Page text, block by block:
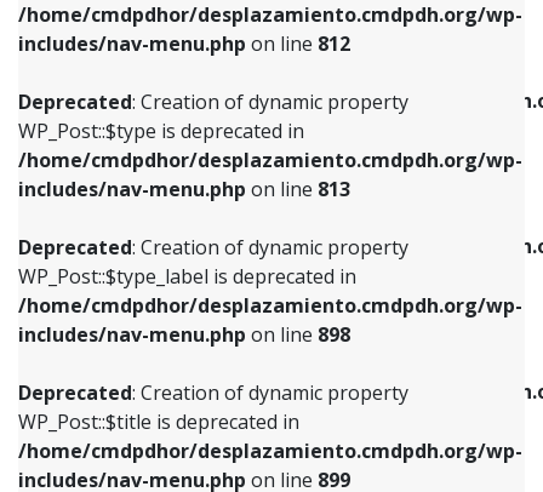
/home/cmdpdhor/desplazamiento.cmdpdh.org/wp-
includes/nav-menu.php on line 812
Deprecated: Creation of dynamic property
WP_Post::$type is deprecated in
/home/cmdpdhor/desplazamiento.cmdpdh.org/wp-
includes/nav-menu.php on line 813
Deprecated: Creation of dynamic property
WP_Post::$type_label is deprecated in
/home/cmdpdhor/desplazamiento.cmdpdh.org/wp-
includes/nav-menu.php on line 898
Deprecated: Creation of dynamic property
WP_Post::$title is deprecated in
/home/cmdpdhor/desplazamiento.cmdpdh.org/wp-
includes/nav-menu.php on line 899
Deprecated: Creation of dynamic property
/home/cmdpdhor/
includes/nav-menu.php
Deprecated: Creation of dynamic property
/home/cmdpdhor/
includes/nav-menu.php on line
Deprecated: Creation of dynamic property
/home/cmdpdhor/
includes/nav-menu.php
Deprecated: Creation of dynamic property
Deprecated: Creation of dynamic property
WP_Post::$type is deprecated in
includes/nav-menu.phpon line813
Deprecated: Creation of dynamic property
WP_Post::$type_label is deprecated in
includes/nav-menu.phpon line818
Deprecated: Creation of dynamic property
WP_Post::$url is deprecated in
includes/nav-menu.phpon line839
Deprecated: Creation of dynamic property
WP_Post::$title is deprecated in